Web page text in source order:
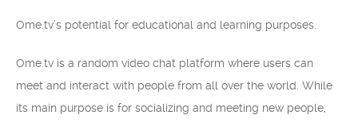
Ome.tv’s potential for educational and learning purposes.
Ome.tv is a random video chat platform where users can
meet and interact with people from all over the world. While
its main purpose is for socializing and meeting new people,